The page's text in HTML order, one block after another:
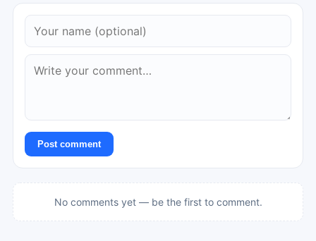
Post comment
No comments yet — be the first to comment.